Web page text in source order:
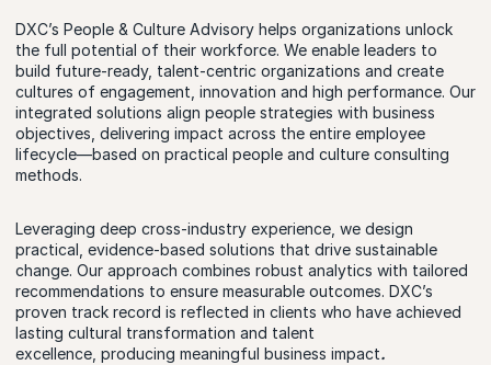
DXC’s People & Culture Advisory helps organizations unlock
the full potential of their workforce. We enable leaders to
build future-ready, talent-centric organizations and create
cultures of engagement, innovation and high performance. Our
integrated solutions align people strategies with business
objectives, delivering impact across the entire employee
lifecycle—based on practical people and culture consulting
methods.
Leveraging deep cross-industry experience, we design
practical, evidence-based solutions that drive sustainable
change. Our approach combines robust analytics with tailored
recommendations to ensure measurable outcomes. DXC’s
proven track record is reflected in clients who have achieved
lasting cultural transformation and talent
excellence, producing meaningful business impact.